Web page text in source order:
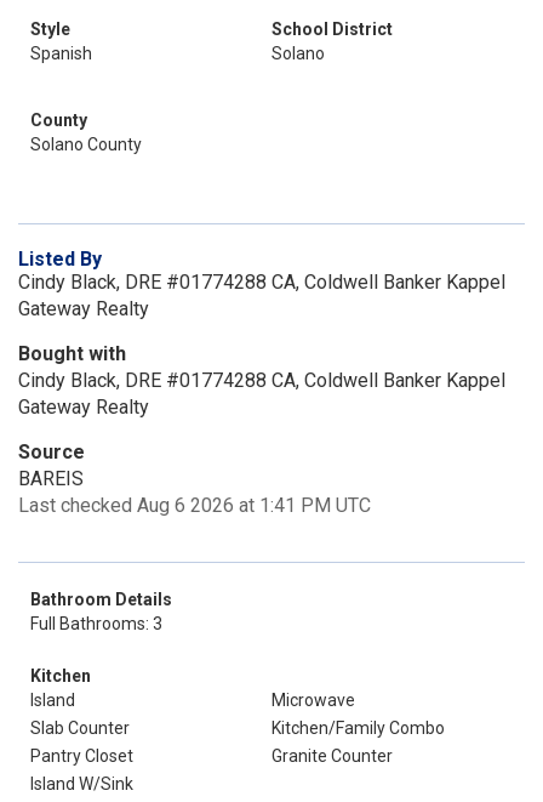
Style
Spanish
School District
Solano
County
Solano County
Listed By
Cindy Black, DRE #01774288 CA, Coldwell Banker Kappel
Gateway Realty
Bought with
Cindy Black, DRE #01774288 CA, Coldwell Banker Kappel
Gateway Realty
Source
BAREIS
Last checked Aug 6 2026 at 1:41 PM UTC
Bathroom Details
Full Bathrooms: 3
Kitchen
Island
Microwave
Slab Counter
Kitchen/Family Combo
Pantry Closet
Granite Counter
Island W/Sink